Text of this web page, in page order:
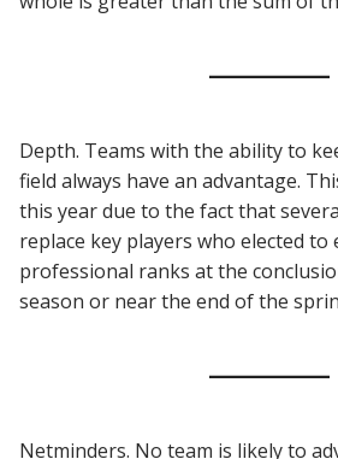
Depth. Teams with the ability to
field always have an advantage.
this year due to the fact that
replace key players who elected to
professional ranks at the
season or near the end of the
Netminders. No team is likely to